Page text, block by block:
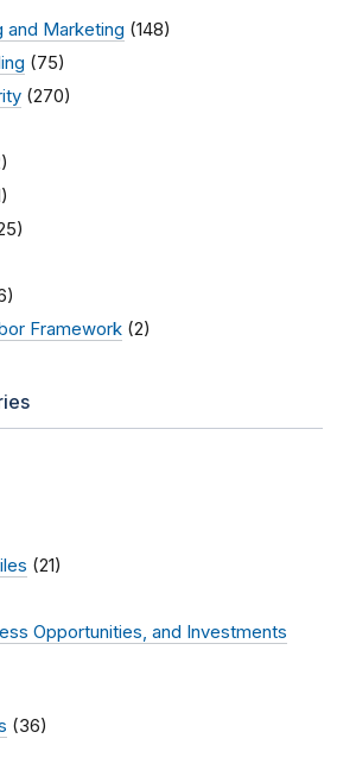
and Marketing (148)
(75)
(270)
Framework (2)
(21)
Opportunities, and Investments
(36)